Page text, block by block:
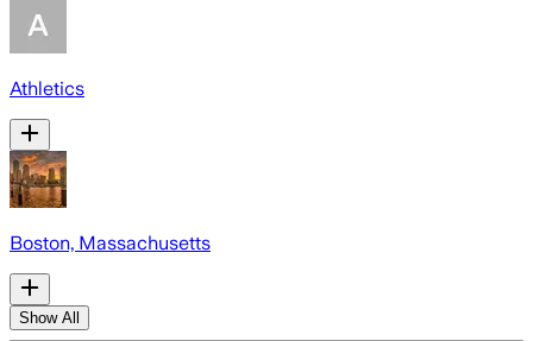
Athletics
Boston, Massachusetts
Show All